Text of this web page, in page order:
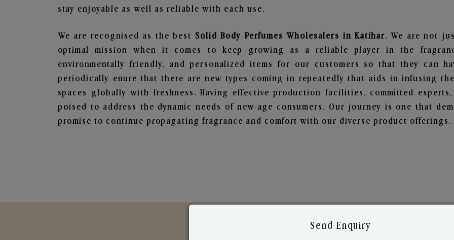
stay enjoyable as well as reliable with each use.
We are recognised as the best Solid Body Perfumes Wholesalers in Katihar. We are not
optimal mission when it comes to keep growing as a reliable player in the
environmentally friendly, and personalized items for our customers so that they can
periodically enure that there are new types coming in repeatedly that aids in infusing
spaces globally with freshness. Having effective production facilities, committed
poised to address the dynamic needs of new-age consumers. Our journey is one that
promise to continue propagating fragrance and comfort with our diverse product offerings.
Send Enquiry